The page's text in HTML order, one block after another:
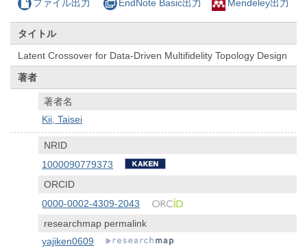
ファイル出力 EndNote Basic出力 Mendeley出力
タイトル
Latent Crossover for Data-Driven Multifidelity Topology Design
著者
著者名
Kii, Taisei
NRID
1000090779373
ORCID
0000-0002-4309-2043
researchmap permalink
yajiken0609